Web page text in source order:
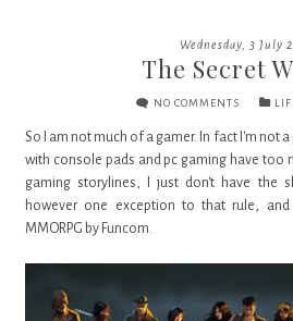
Wednesday, 3 July
The Secret
NO COMMENTS
So I am not much of a gamer. In fact I'm not
with console pads and pc gaming have too
gaming storylines, I just don't have the
however one exception to that rule,
MMORPG by Funcom.